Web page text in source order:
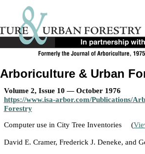
Arboriculture & Urban
Volume 2, Issue 10 — October 1976
https://www.isa-arbor.com/Publications/
Forestry
Computer use in City Tree Inventories
(
David E. Cramer, Frederick J. Deneke, and